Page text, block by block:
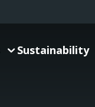
Sustainability